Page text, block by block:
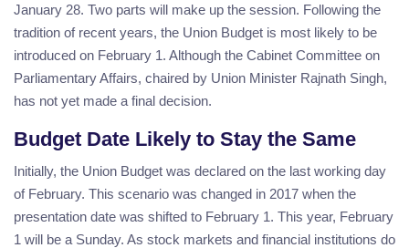
January 28. Two parts will make up the session. Following the
tradition of recent years, the Union Budget is most likely to be
introduced on February 1. Although the Cabinet Committee on
Parliamentary Affairs, chaired by Union Minister Rajnath Singh,
has not yet made a final decision.
Budget Date Likely to Stay the Same
Initially, the Union Budget was declared on the last working day
of February. This scenario was changed in 2017 when the
presentation date was shifted to February 1. This year, February
1 will be a Sunday. As stock markets and financial institutions do